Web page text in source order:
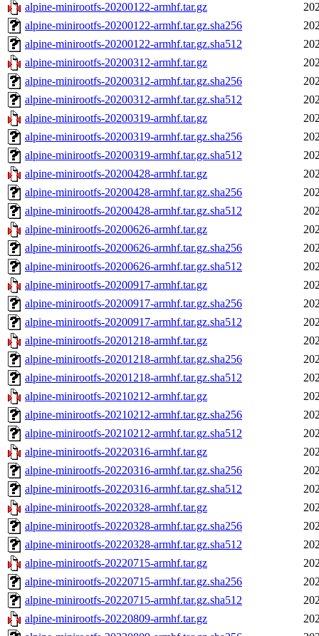
alpine-minirootfs-20200122-armhf.tar.gz
alpine-minirootfs-20200122-armhf.tar.gz.sha256
alpine-minirootfs-20200122-armhf.tar.gz.sha512
alpine-minirootfs-20200312-armhf.tar.gz
alpine-minirootfs-20200312-armhf.tar.gz.sha256
alpine-minirootfs-20200312-armhf.tar.gz.sha512
alpine-minirootfs-20200319-armhf.tar.gz
alpine-minirootfs-20200319-armhf.tar.gz.sha256
alpine-minirootfs-20200319-armhf.tar.gz.sha512
alpine-minirootfs-20200428-armhf.tar.gz
alpine-minirootfs-20200428-armhf.tar.gz.sha256
alpine-minirootfs-20200428-armhf.tar.gz.sha512
alpine-minirootfs-20200626-armhf.tar.gz
alpine-minirootfs-20200626-armhf.tar.gz.sha256
alpine-minirootfs-20200626-armhf.tar.gz.sha512
alpine-minirootfs-20200917-armhf.tar.gz
alpine-minirootfs-20200917-armhf.tar.gz.sha256
alpine-minirootfs-20200917-armhf.tar.gz.sha512
alpine-minirootfs-20201218-armhf.tar.gz
alpine-minirootfs-20201218-armhf.tar.gz.sha256
alpine-minirootfs-20201218-armhf.tar.gz.sha512
alpine-minirootfs-20210212-armhf.tar.gz
alpine-minirootfs-20210212-armhf.tar.gz.sha256
alpine-minirootfs-20210212-armhf.tar.gz.sha512
alpine-minirootfs-20220316-armhf.tar.gz
alpine-minirootfs-20220316-armhf.tar.gz.sha256
alpine-minirootfs-20220316-armhf.tar.gz.sha512
alpine-minirootfs-20220328-armhf.tar.gz
alpine-minirootfs-20220328-armhf.tar.gz.sha256
alpine-minirootfs-20220328-armhf.tar.gz.sha512
alpine-minirootfs-20220715-armhf.tar.gz
alpine-minirootfs-20220715-armhf.tar.gz.sha256
alpine-minirootfs-20220715-armhf.tar.gz.sha512
alpine-minirootfs-20220809-armhf.tar.gz